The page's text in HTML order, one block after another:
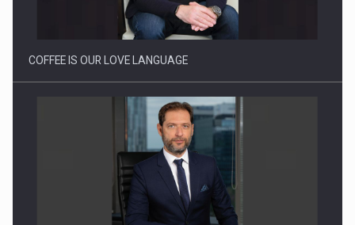
COFFEE IS OUR LOVE LANGUAGE